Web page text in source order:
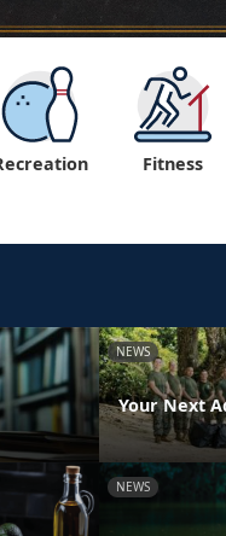
Fitness
NEWS
Your Next
NEWS